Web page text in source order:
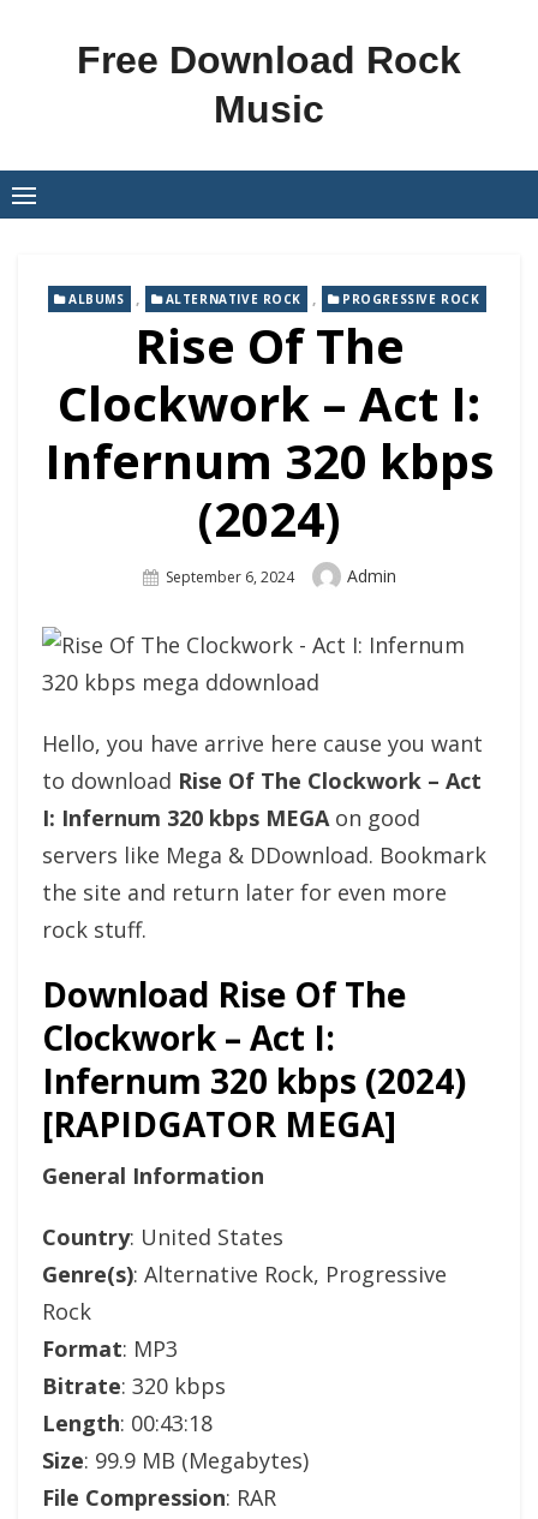
Free Download Rock
Music
ALBUMS , ALTERNATIVE ROCK , PROGRESSIVE ROCK
Rise Of The
Clockwork – Act I:
Infernum 320 kbps
(2024)
Posted
September 6, 2024 Author
Admin
Hello, you have arrive here cause you want
to download Rise Of The Clockwork – Act
I: Infernum 320 kbps MEGAon good
servers like Mega & DDownload. Bookmark
the site and return later for even more
rock stuff.
Download Rise Of The
Clockwork – Act I:
Infernum 320 kbps (2024)
[RAPIDGATOR MEGA]
General Information
Country: United States
Genre(s): Alternative Rock, Progressive
Rock
Format: MP3
Bitrate: 320 kbps
Length: 00:43:18
Size: 99.9 MB (Megabytes)
File Compression: RAR